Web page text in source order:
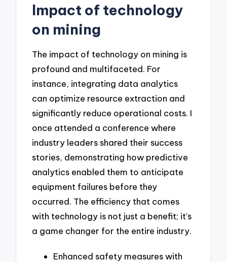
Impact of technology
on mining
The impact of technology on mining is
profound and multifaceted. For
instance, integrating data analytics
can optimize resource extraction and
significantly reduce operational costs. I
once attended a conference where
industry leaders shared their success
stories, demonstrating how predictive
analytics enabled them to anticipate
equipment failures before they
occurred. The efficiency that comes
with technology is not just a benefit; it’s
a game changer for the entire industry.
Enhanced safety measures with